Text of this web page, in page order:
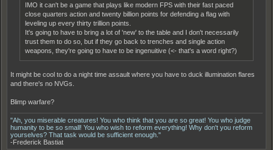
IMO it can't be a game that plays like modern FPS with their fast paced
close quarters action and twenty billion points for defending a flag with
leveling up every thirty trillion points.
It's going to have to bring a lot of 'new' to the table and I don't necessarily
trust them to do so, but if they go back to trenches and single action
weapons, they're going to have to be ingenuitive (<- that's a word right?)
It might be cool to do a night time assault where you have to duck illumination flares
and there's no NVGs.
Blimp warfare?
"Ah, you miserable creatures! You who think that you are so great! You who judge
humanity to be so small! You who wish to reform everything! Why don't you reform
yourselves? That task would be sufficient enough."
-Frederick Bastiat